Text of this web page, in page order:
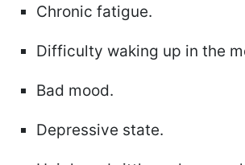
Chronic fatigue.
Difficulty waking up in the
Bad mood.
Depressive state.